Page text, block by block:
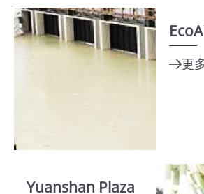
MICE
Taipei
Yuanshan Plaza